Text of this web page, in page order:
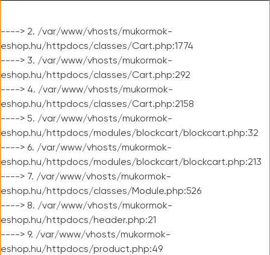
----> 2. /var/www/vhosts/mukormok-
eshop.hu/httpdocs/classes/Cart.php:1774
----> 3. /var/www/vhosts/mukormok-
eshop.hu/httpdocs/classes/Cart.php:292
----> 4. /var/www/vhosts/mukormok-
eshop.hu/httpdocs/classes/Cart.php:2158
----> 5. /var/www/vhosts/mukormok-
eshop.hu/httpdocs/modules/blockcart/blockcart.php:32
----> 6. /var/www/vhosts/mukormok-
eshop.hu/httpdocs/modules/blockcart/blockcart.php:213
----> 7. /var/www/vhosts/mukormok-
eshop.hu/httpdocs/classes/Module.php:526
----> 8. /var/www/vhosts/mukormok-
eshop.hu/httpdocs/header.php:21
----> 9. /var/www/vhosts/mukormok-
eshop.hu/httpdocs/product.php:49